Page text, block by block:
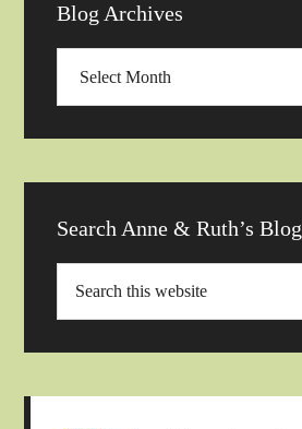
Blog Archives
Archives
Search Anne & Ruth’s Blog